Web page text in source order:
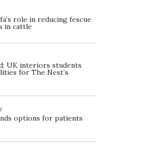
role in reducing fescue
in cattle
UK interiors students
for The Nest’s
options for patients